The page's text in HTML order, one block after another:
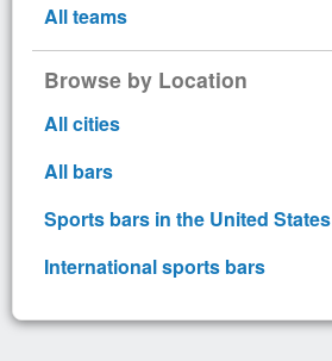
All teams
Browse by Location
All cities
All bars
Sports bars in the United States
International sports bars